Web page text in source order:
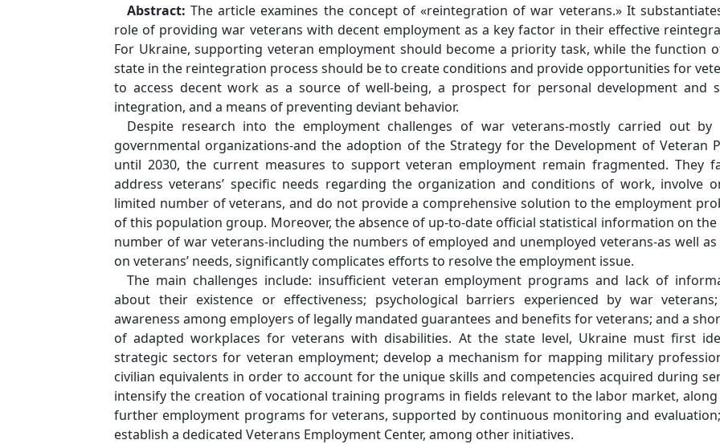
Abstract:The article examines the concept of «reintegration of war veterans.» It
role of providing war veterans with decent employment as a key factor in their effective
For Ukraine, supporting veteran employment should become a priority task, while the function
state in the reintegration process should be to create conditions and provide opportunities for
to access decent work as a source of well-being, a prospect for personal development and
integration, and a means of preventing deviant behavior.
Despite research into the employment challenges of war veterans-mostly carried out by
governmental organizations-and the adoption of the Strategy for the Development of Veteran
until 2030, the current measures to support veteran employment remain fragmented. They
address veteransʼ specific needs regarding the organization and conditions of work, involve
limited number of veterans, and do not provide a comprehensive solution to the employment
of this population group. Moreover, the absence of up-to-date official statistical information on
number of war veterans-including the numbers of employed and unemployed veterans-as well as
on veteransʼ needs, significantly complicates efforts to resolve the employment issue.
The main challenges include: insufficient veteran employment programs and lack of
about their existence or effectiveness; psychological barriers experienced by war
awareness among employers of legally mandated guarantees and benefits for veterans; and a
of adapted workplaces for veterans with disabilities. At the state level, Ukraine must first
strategic sectors for veteran employment; develop a mechanism for mapping military
civilian equivalents in order to account for the unique skills and competencies acquired during
intensify the creation of vocational training programs in fields relevant to the labor market,
further employment programs for veterans, supported by continuous monitoring and
establish a dedicated Veterans Employment Center, among other initiatives.